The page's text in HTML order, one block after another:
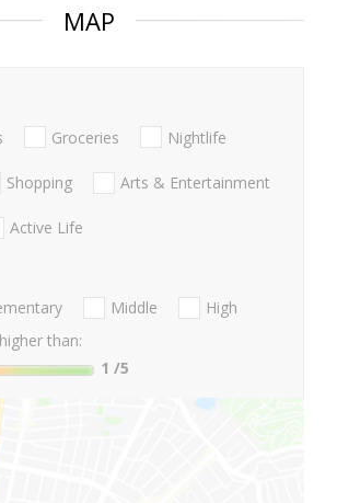
MAP
Groceries Nightlife
Shopping Arts & Entertainment
Active Life
Middle
High
than:
1 /5